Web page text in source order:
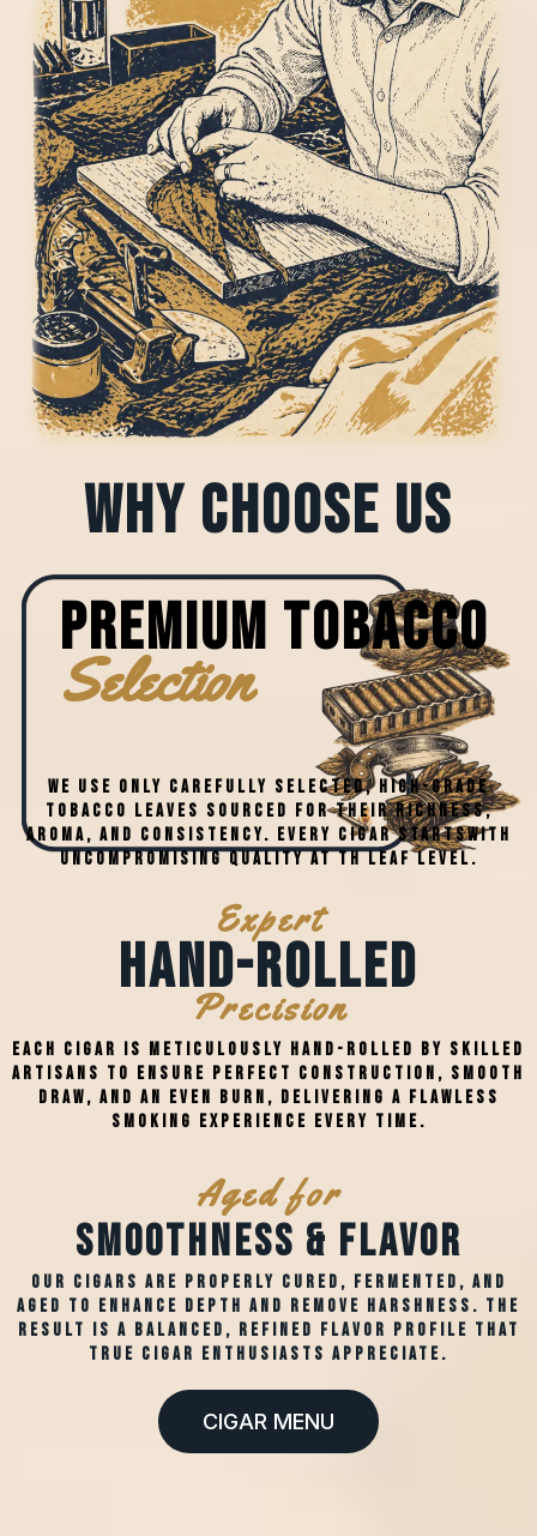
why choose us
PREMIUM Tobacco
Selection
We use only carefully selected, high-grade
tobacco leaves sourced for their richness,
aroma, and consistency. Every cigar startswith
uncompromising quality at th leaf level.
Expert
Hand-Rolled
Precision
Each cigar is meticulously hand-rolled by skilled
artisans to ensure perfect construction, smooth
draw, and an even burn, delivering a flawless
smoking experience every time.
Aged for
Smoothness & Flavor
Our cigars are properly cured, fermented, and
aged to enhance depth and remove harshness. The
result is a balanced, refined flavor profile that
true cigar enthusiasts appreciate.
CIGAR MENU